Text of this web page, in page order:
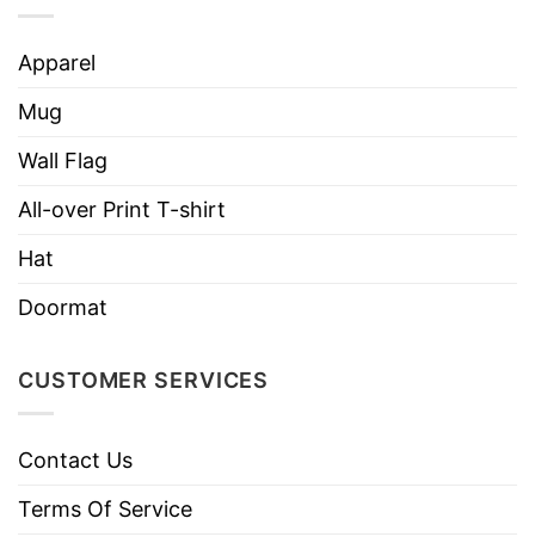
A standout cap with modern embroidery
high-quality headwear.
Apparel
Mug
Wall Flag
All-over Print T-shirt
Hat
Doormat
CUSTOMER SERVICES
Contact Us
Terms Of Service